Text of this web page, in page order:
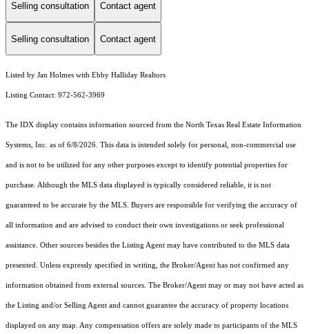
Selling consultation Contact agent
Selling consultation Contact agent
Listed by Jan Holmes with Ebby Halliday Realtors
Listing Contact: 972-562-3969
The IDX display contains information sourced from the North Texas Real Estate Information
Systems, Inc. as of 6/8/2026. This data is intended solely for personal, non-commercial use
and is not to be utilized for any other purposes except to identify potential properties for
purchase. Although the MLS data displayed is typically considered reliable, it is not
guaranteed to be accurate by the MLS. Buyers are responsible for verifying the accuracy of
all information and are advised to conduct their own investigations or seek professional
assistance. Other sources besides the Listing Agent may have contributed to the MLS data
presented. Unless expressly specified in writing, the Broker/Agent has not confirmed any
information obtained from external sources. The Broker/Agent may or may not have acted as
the Listing and/or Selling Agent and cannot guarantee the accuracy of property locations
displayed on any map. Any compensation offers are solely made to participants of the MLS